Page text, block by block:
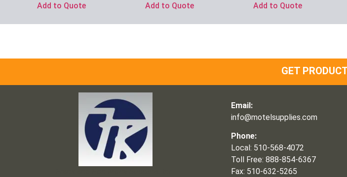
Add to Quote Add to Quote Add to Quote
GET
Email:
info@motelsupplies.com
Phone:
Local: 510-568-4072
Toll Free: 888-854-6367
Fax: 510-632-5265